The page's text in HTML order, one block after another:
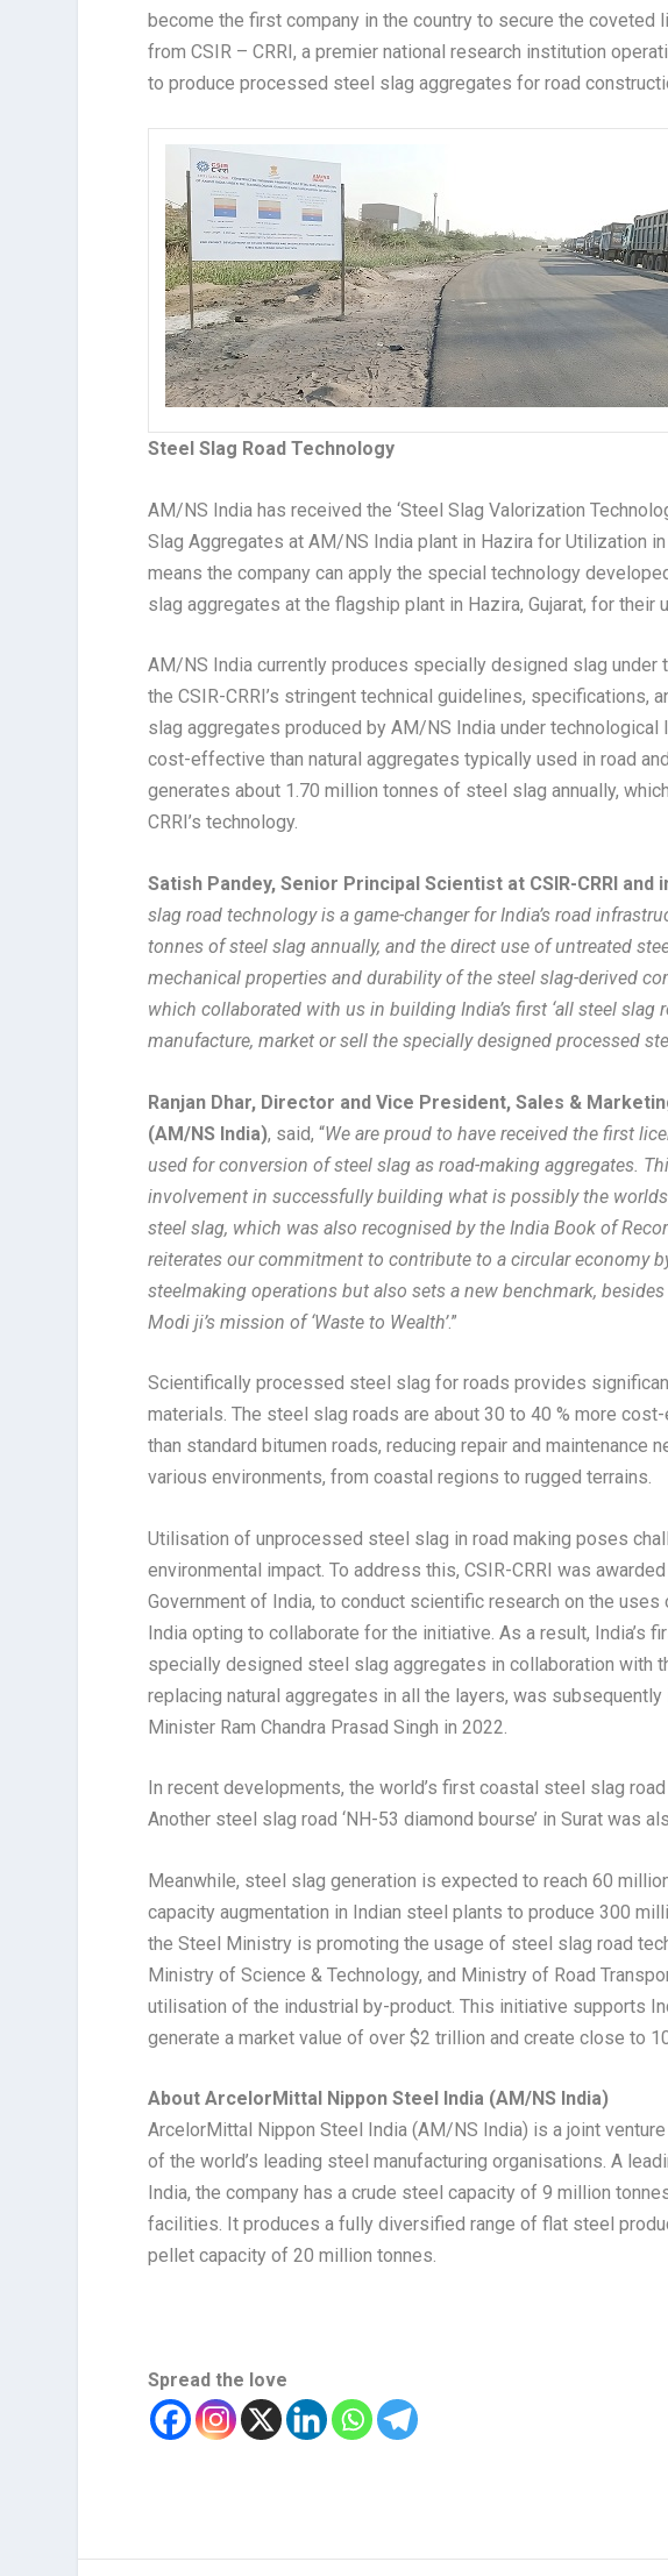
become the first company in the country to secure the
from CSIR – CRRI, a premier national research institution
to produce processed steel slag aggregates for road
Steel Slag Road Technology
AM/NS India has received the ‘Steel Slag Valorization
Slag Aggregates at AM/NS India plant in Hazira for Utilization
means the company can apply the special technology
slag aggregates at the flagship plant in Hazira, Gujarat, for their
AM/NS India currently produces specially designed slag under
the CSIR-CRRI’s stringent technical guidelines, specifications,
slag aggregates produced by AM/NS India under technological
cost-effective than natural aggregates typically used in road
generates about 1.70 million tonnes of steel slag annually,
CRRI’s technology.
Satish Pandey, Senior Principal Scientist at CSIR-CRRI
slag road technology is a game-changer for India’s road
tonnes of steel slag annually, and the direct use of untreated
mechanical properties and durability of the steel slag-derived
which collaborated with us in building India’s first ‘all steel slag
manufacture, market or sell the specially designed processed
Ranjan Dhar, Director and Vice President, Sales &
(AM/NS India), said, “We are proud to have received the first
used for conversion of steel slag as road-making aggregates.
involvement in successfully building what is possibly the
steel slag, which was also recognised by the India Book of
reiterates our commitment to contribute to a circular economy
steelmaking operations but also sets a new benchmark,
Modi ji’s mission of ‘Waste to Wealth’.”
Scientifically processed steel slag for roads provides
materials. The steel slag roads are about 30 to 40 % more
than standard bitumen roads, reducing repair and maintenance
various environments, from coastal regions to rugged terrains.
Utilisation of unprocessed steel slag in road making poses
environmental impact. To address this, CSIR-CRRI was
Government of India, to conduct scientific research on the
India opting to collaborate for the initiative. As a result, India’s
specially designed steel slag aggregates in collaboration with
replacing natural aggregates in all the layers, was subsequently
Minister Ram Chandra Prasad Singh in 2022.
In recent developments, the world’s first coastal steel slag
Another steel slag road ‘NH-53 diamond bourse’ in Surat was
Meanwhile, steel slag generation is expected to reach 60
capacity augmentation in Indian steel plants to produce 300
the Steel Ministry is promoting the usage of steel slag road
Ministry of Science & Technology, and Ministry of Road
utilisation of the industrial by-product. This initiative supports
generate a market value of over $2 trillion and create close to
About ArcelorMittal Nippon Steel India (AM/NS India)
ArcelorMittal Nippon Steel India (AM/NS India) is a joint
of the world’s leading steel manufacturing organisations. A
India, the company has a crude steel capacity of 9 million
facilities. It produces a fully diversified range of flat steel
pellet capacity of 20 million tonnes.
Spread the love